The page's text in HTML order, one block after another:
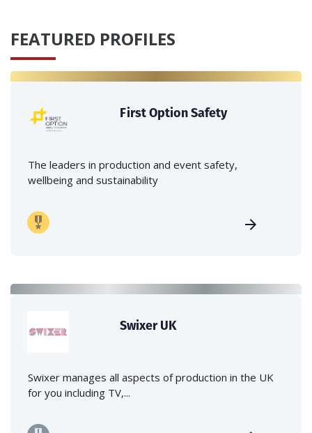
FEATURED PROFILES
First Option Safety
The leaders in production and event safety,
wellbeing and sustainability
Swixer UK
Swixer manages all aspects of production in the UK
for you including TV,...